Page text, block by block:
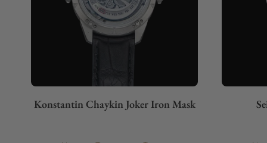
Konstantin Chaykin Joker Iron Mask